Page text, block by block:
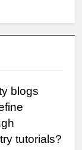
blogs
tutorials?